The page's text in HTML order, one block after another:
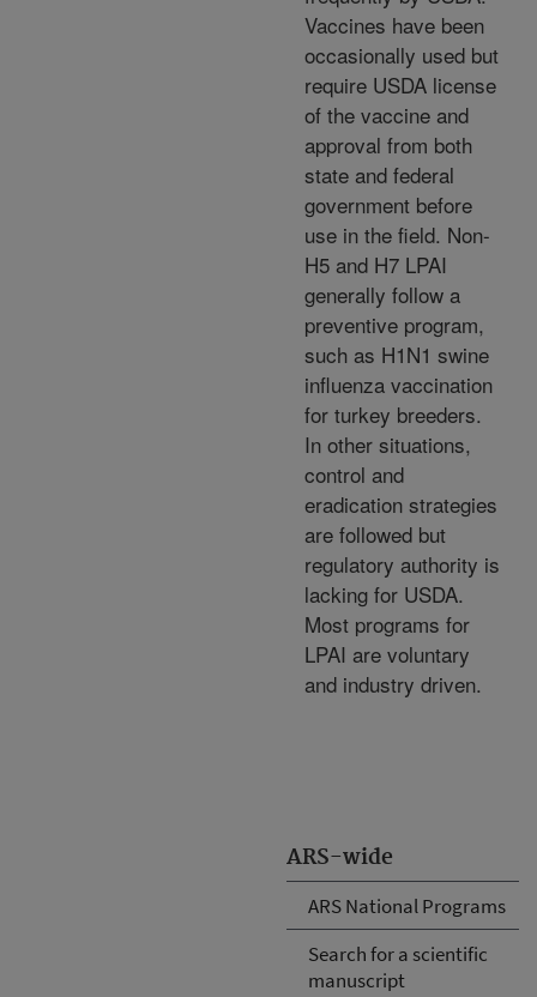
ARS-wide
ARS National Programs
Search for a scientific
manuscript
Vaccines have been
occasionally used but
require USDA license
of the vaccine and
approval from both
state and federal
government before
use in the field. Non-
H5 and H7 LPAI
generally follow a
preventive program,
such as H1N1 swine
influenza vaccination
for turkey breeders.
In other situations,
control and
eradication strategies
are followed but
regulatory authority is
lacking for USDA.
Most programs for
LPAI are voluntary
and industry driven.